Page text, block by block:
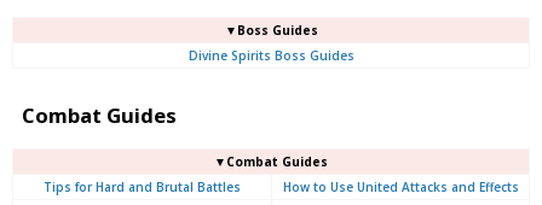
▼Boss Guides
Divine Spirits Boss Guides
Combat Guides
▼Combat Guides
Tips for Hard and Brutal Battles
How to Use United Attacks and Effects